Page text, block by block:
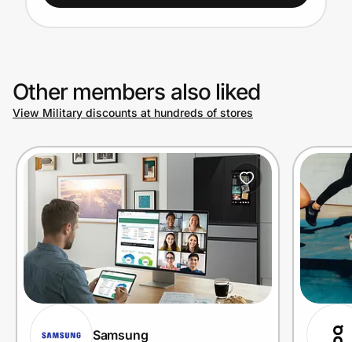
Join Us
Privacy
Prove it's you.
Create Wallet Sign in
Other members also liked
View Military discounts at hundreds of stores
Samsung